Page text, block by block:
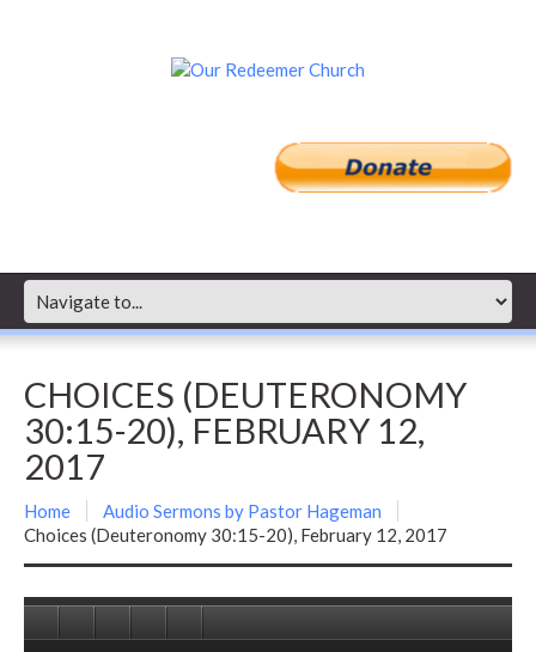
CHOICES (DEUTERONOMY
30:15-20), FEBRUARY 12,
2017
Home
Audio Sermons by Pastor Hageman
Choices (Deuteronomy 30:15-20), February 12, 2017